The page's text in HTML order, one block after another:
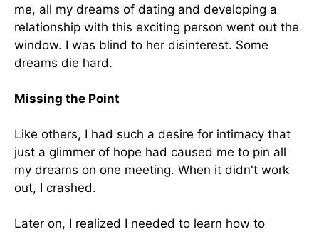
me, all my dreams of dating and developing a
relationship with this exciting person went out the
window. I was blind to her disinterest. Some
dreams die hard.
Missing the Point
Like others, I had such a desire for intimacy that
just a glimmer of hope had caused me to pin all
my dreams on one meeting. When it didn't work
out, I crashed.
Later on, I realized I needed to learn how to